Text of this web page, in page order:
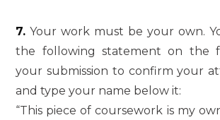
7. Your work must be your own.
the following statement on the
your submission to confirm your
and type your name below it:
“This piece of coursework is my